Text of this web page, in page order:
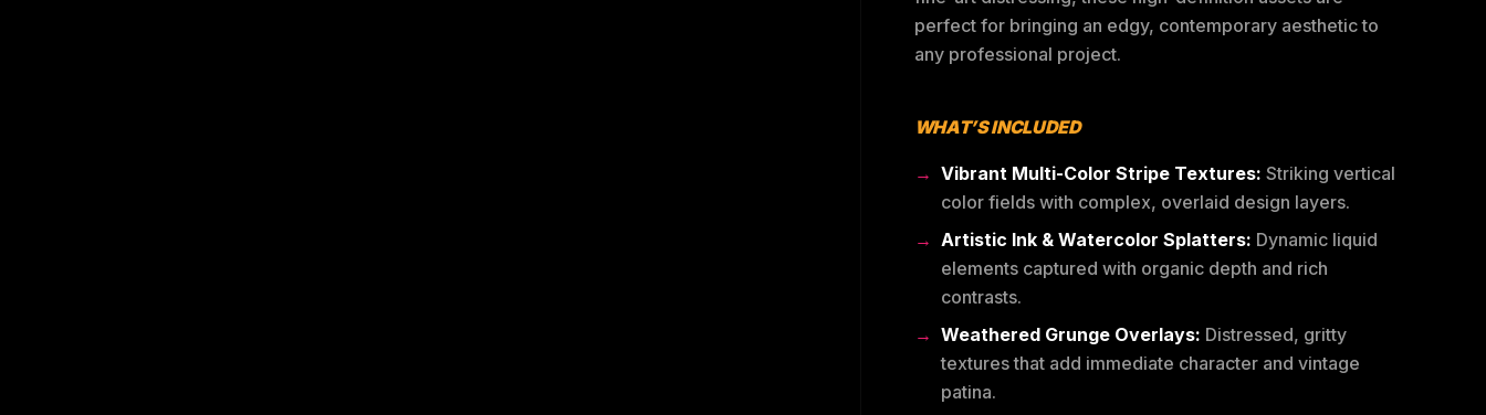
perfect for bringing an edgy, contemporary aesthetic to
any professional project.
WHAT’S INCLUDED
Vibrant Multi-Color Stripe Textures: Striking vertical
color fields with complex, overlaid design layers.
Artistic Ink & Watercolor Splatters: Dynamic liquid
elements captured with organic depth and rich
contrasts.
Weathered Grunge Overlays: Distressed, gritty
textures that add immediate character and vintage
patina.